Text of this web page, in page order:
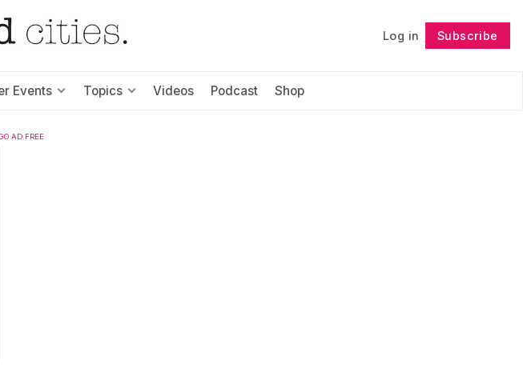
Log in Subscribe
Events Topics Videos Podcast Shop
Follow
AD FREE